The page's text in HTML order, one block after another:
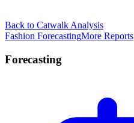
Back to Catwalk Analysis
Fashion ForecastingMore Reports
Forecasting